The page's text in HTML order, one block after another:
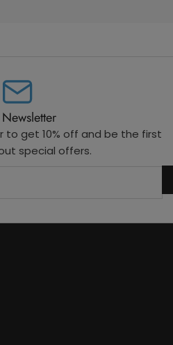
to get 10% off and be the first
special offers.